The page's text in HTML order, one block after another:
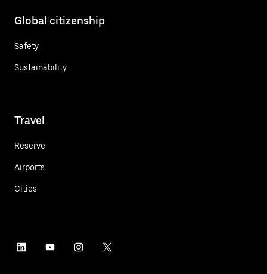
Global citizenship
Safety
Sustainability
Travel
Reserve
Airports
Cities